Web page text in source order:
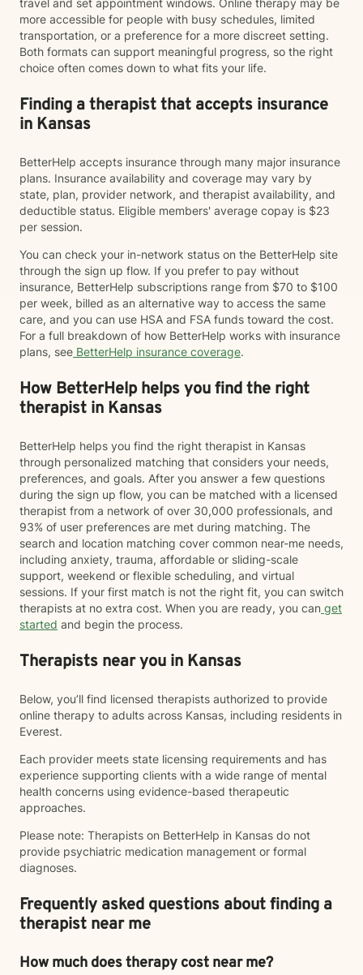
travel and set appointment windows. Online therapy may be
more accessible for people with busy schedules, limited
transportation, or a preference for a more discreet setting.
Both formats can support meaningful progress, so the right
choice often comes down to what fits your life.
Finding a therapist that accepts insurance
in Kansas
BetterHelp accepts insurance through many major insurance
plans. Insurance availability and coverage may vary by
state, plan, provider network, and therapist availability, and
deductible status. Eligible members' average copay is $23
per session.
You can check your in-network status on the BetterHelp site
through the sign up flow. If you prefer to pay without
insurance, BetterHelp subscriptions range from $70 to $100
per week, billed as an alternative way to access the same
care, and you can use HSA and FSA funds toward the cost.
For a full breakdown of how BetterHelp works with insurance
plans, see BetterHelp insurance coverage.
How BetterHelp helps you find the right
therapist in Kansas
BetterHelp helps you find the right therapist in Kansas
through personalized matching that considers your needs,
preferences, and goals. After you answer a few questions
during the sign up flow, you can be matched with a licensed
therapist from a network of over 30,000 professionals, and
93% of user preferences are met during matching. The
search and location matching cover common near-me needs,
including anxiety, trauma, affordable or sliding-scale
support, weekend or flexible scheduling, and virtual
sessions. If your first match is not the right fit, you can switch
therapists at no extra cost. When you are ready, you can get
started and begin the process.
Therapists near you in Kansas
Below, you’ll find licensed therapists authorized to provide
online therapy to adults across Kansas, including residents in
Everest.
Each provider meets state licensing requirements and has
experience supporting clients with a wide range of mental
health concerns using evidence-based therapeutic
approaches.
Please note: Therapists on BetterHelp in Kansas do not
provide psychiatric medication management or formal
diagnoses.
Frequently asked questions about finding a
therapist near me
How much does therapy cost near me?